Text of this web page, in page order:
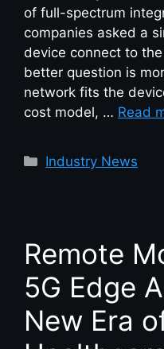
of full-spectrum
companies asked a
device connect to
better question is
network fits the
cost model, … Read
Industry News
Remote
5G Edge
New Era